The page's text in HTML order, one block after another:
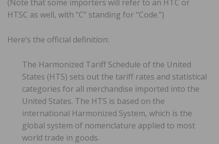
(Note that some importers will refer to an HTC or
HTSC as well, with “C” standing for “Code.”)
Here’s the official definition:
The Harmonized Tariff Schedule of the United
States (HTS) sets out the tariff rates and statistical
categories for all merchandise imported into the
United States. The HTS is based on the
international Harmonized System, which is the
global system of nomenclature applied to most
world trade in goods.